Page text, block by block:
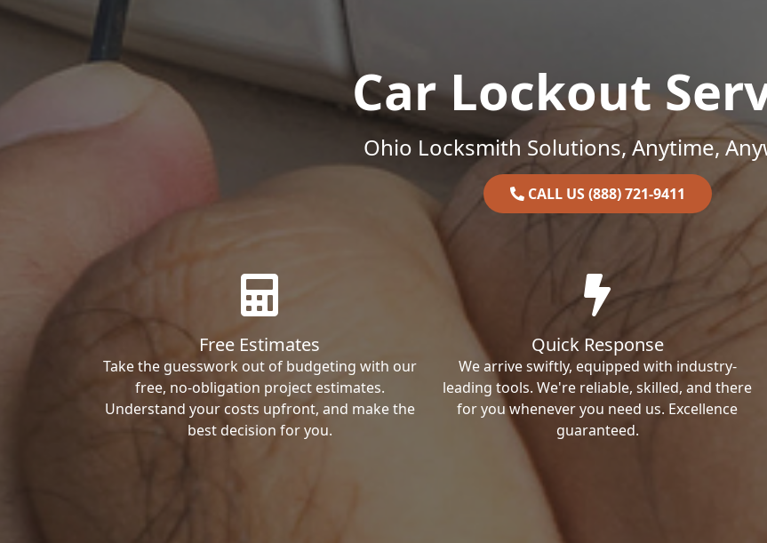
Car Lockout
Ohio Locksmith Solutions, Anytime,
CALL US (888) 721-9411
Free Estimates
Take the guesswork out of budgeting with our
free, no-obligation project estimates.
Understand your costs upfront, and make the
best decision for you.
Quick Response
We arrive swiftly, equipped with industry-
leading tools. We're reliable, skilled, and there
for you whenever you need us. Excellence
guaranteed.